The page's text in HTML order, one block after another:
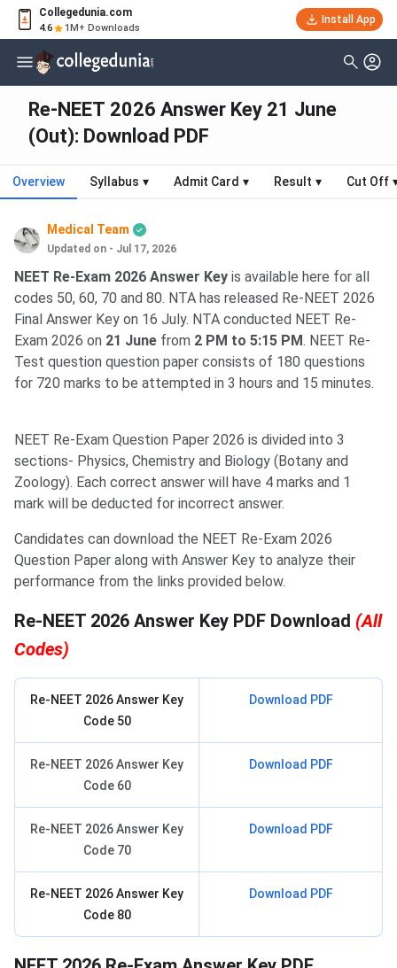
Collegedunia.com
4.6 1M+ Downloads
Install App
Re-NEET 2026 Answer Key 21 June
(Out): Download PDF
Overview Syllabus ▾ Admit Card ▾ Result ▾ Cut Off
Medical Team
Updated on - Jul 17, 2026
NEET Re-Exam 2026 Answer Key is available here for all
codes 50, 60, 70 and 80. NTA has released Re-NEET 2026
Final Answer Key on 16 July. NTA conducted NEET Re-
Exam 2026 on 21 June from 2 PM to 5:15 PM. NEET Re-
Test question question paper consists of 180 questions
for 720 marks to be attempted in 3 hours and 15 minutes.
NEET Re-Exam Question Paper 2026 is divided into 3
sections- Physics, Chemistry and Biology (Botany and
Zoology). Each correct answer will have 4 marks and 1
mark will be deducted for incorrect answer.
Candidates can download the NEET Re-Exam 2026
Question Paper along with Answer Key to analyze their
performance from the links provided below.
Re-NEET 2026 Answer Key PDF Download (All
Codes)
Re-NEET 2026 Answer Key
Code 50
Download PDF
Re-NEET 2026 Answer Key
Code 60
Download PDF
Re-NEET 2026 Answer Key
Code 70
Download PDF
Re-NEET 2026 Answer Key
Code 80
Download PDF